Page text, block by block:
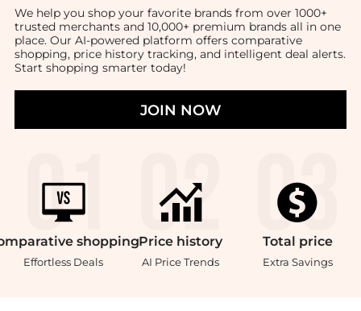
We help you shop your favorite brands from over 1000+
trusted merchants and 10,000+ premium brands all in one
place. Our AI-powered platform offers comparative
shopping, price history tracking, and intelligent deal alerts.
Start shopping smarter today!
JOIN NOW
shopping
Effortless Deals
Price history
AI Price Trends
Total price
Extra Savings